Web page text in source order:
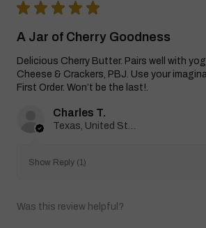
★ ★ ★ ★ ★
A Jar of Cherry Goodness
Delicious Cherry Butter. Pairs well with
Cheese & Crackers, PBJ. Use your
First Order. Won’t be the last!.
Charles T.
Show Reply (1)
Was this review helpful?